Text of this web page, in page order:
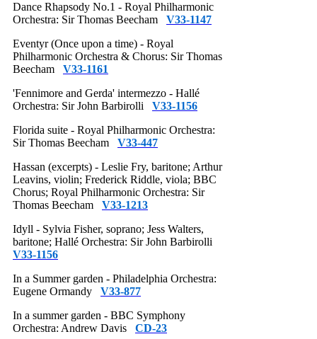
Dance Rhapsody No.1 - Royal Philharmonic
Orchestra: Sir Thomas Beecham V33-1147
Eventyr (Once upon a time) - Royal
Philharmonic Orchestra & Chorus: Sir Thomas
Beecham V33-1161
'Fennimore and Gerda' intermezzo - Hallé
Orchestra: Sir John Barbirolli V33-1156
Florida suite - Royal Philharmonic Orchestra:
Sir Thomas Beecham V33-447
Hassan (excerpts) - Leslie Fry, baritone; Arthur
Leavins, violin; Frederick Riddle, viola; BBC
Chorus; Royal Philharmonic Orchestra: Sir
Thomas Beecham V33-1213
Idyll - Sylvia Fisher, soprano; Jess Walters,
baritone; Hallé Orchestra: Sir John Barbirolli
V33-1156
In a Summer garden - Philadelphia Orchestra:
Eugene Ormandy V33-877
In a summer garden - BBC Symphony
Orchestra: Andrew Davis CD-23